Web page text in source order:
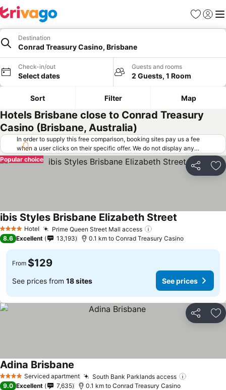
Favorites
Sign in
Destination
Conrad Treasury Casino, Brisbane
Check-in/out
Select dates
Guests and rooms
2 Guests, 1 Room
Sort Filter Map
Hotels Brisbane close to Conrad Treasury
Casino (Brisbane, Australia)
In order to supply this free comparison, booking sites pay us a fee
when a user clicks on their specific offer. We do not display any
offers (including cheaper offers) that do not meet our minimum fee
requirements. Cheaper offers may on occasion be available under
"More deals" as we request updated offers from online booking sites
Share
Popular choice
4 Stars Hotel Prime Queen Street Mall access
ibis Styles Brisbane Elizabeth Street
8.6 Excellent 13,193 0.1 km to Conrad Treasury Casino
From $129
See prices from 18 sites See prices
Share
4 Stars Serviced apartment South Bank Parklands access
Adina Brisbane
9.0 Excellent 7,635 0.1 km to Conrad Treasury Casino